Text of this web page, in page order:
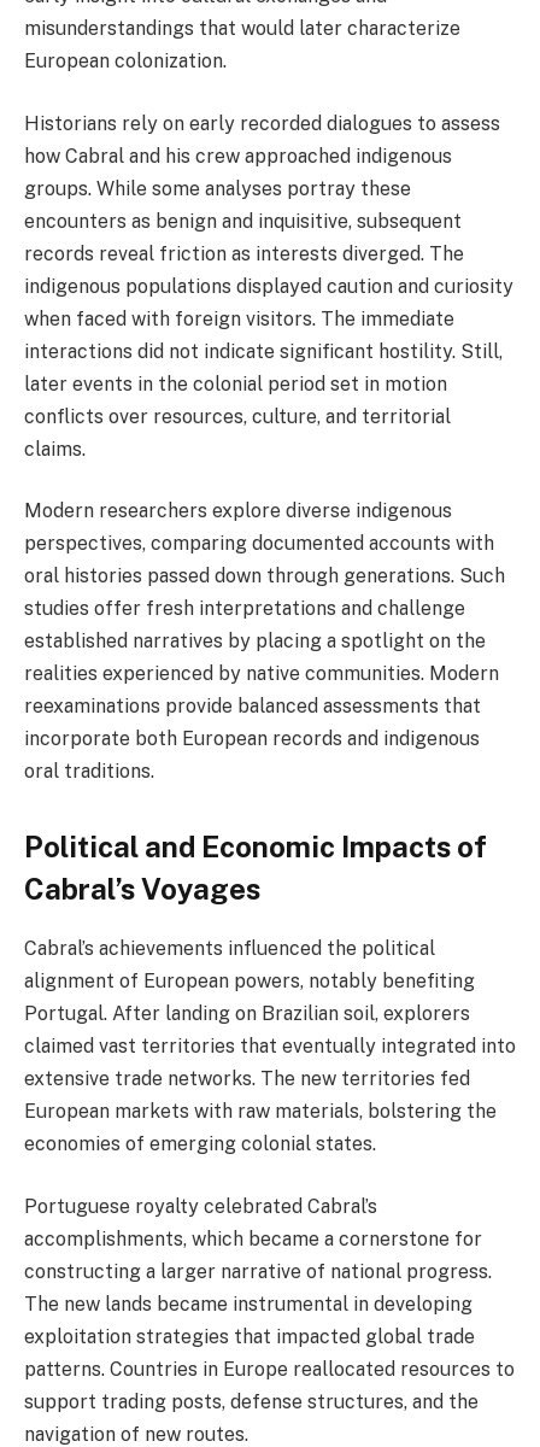
misunderstandings that would later characterize
European colonization.
Historians rely on early recorded dialogues to assess
how Cabral and his crew approached indigenous
groups. While some analyses portray these
encounters as benign and inquisitive, subsequent
records reveal friction as interests diverged. The
indigenous populations displayed caution and curiosity
when faced with foreign visitors. The immediate
interactions did not indicate significant hostility. Still,
later events in the colonial period set in motion
conflicts over resources, culture, and territorial
claims.
Modern researchers explore diverse indigenous
perspectives, comparing documented accounts with
oral histories passed down through generations. Such
studies offer fresh interpretations and challenge
established narratives by placing a spotlight on the
realities experienced by native communities. Modern
reexaminations provide balanced assessments that
incorporate both European records and indigenous
oral traditions.
Political and Economic Impacts of
Cabral’s Voyages
Cabral’s achievements influenced the political
alignment of European powers, notably benefiting
Portugal. After landing on Brazilian soil, explorers
claimed vast territories that eventually integrated into
extensive trade networks. The new territories fed
European markets with raw materials, bolstering the
economies of emerging colonial states.
Portuguese royalty celebrated Cabral’s
accomplishments, which became a cornerstone for
constructing a larger narrative of national progress.
The new lands became instrumental in developing
exploitation strategies that impacted global trade
patterns. Countries in Europe reallocated resources to
support trading posts, defense structures, and the
navigation of new routes.